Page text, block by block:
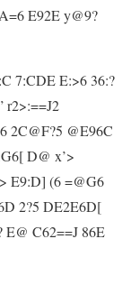
E92E y@9?
7:CDE E:>6 36:?
r2>:==J2
2C@F?5 @E96C
D@ x’>
E9:D] (6 =@G6
2?5 DE2E6D[
E@ C62==J 86E